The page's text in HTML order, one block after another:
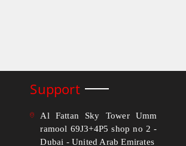
Support
Al Fattan Sky Tower Umm
ramool 69J3+4P5 shop no 2 -
Dubai - United Arab Emirates